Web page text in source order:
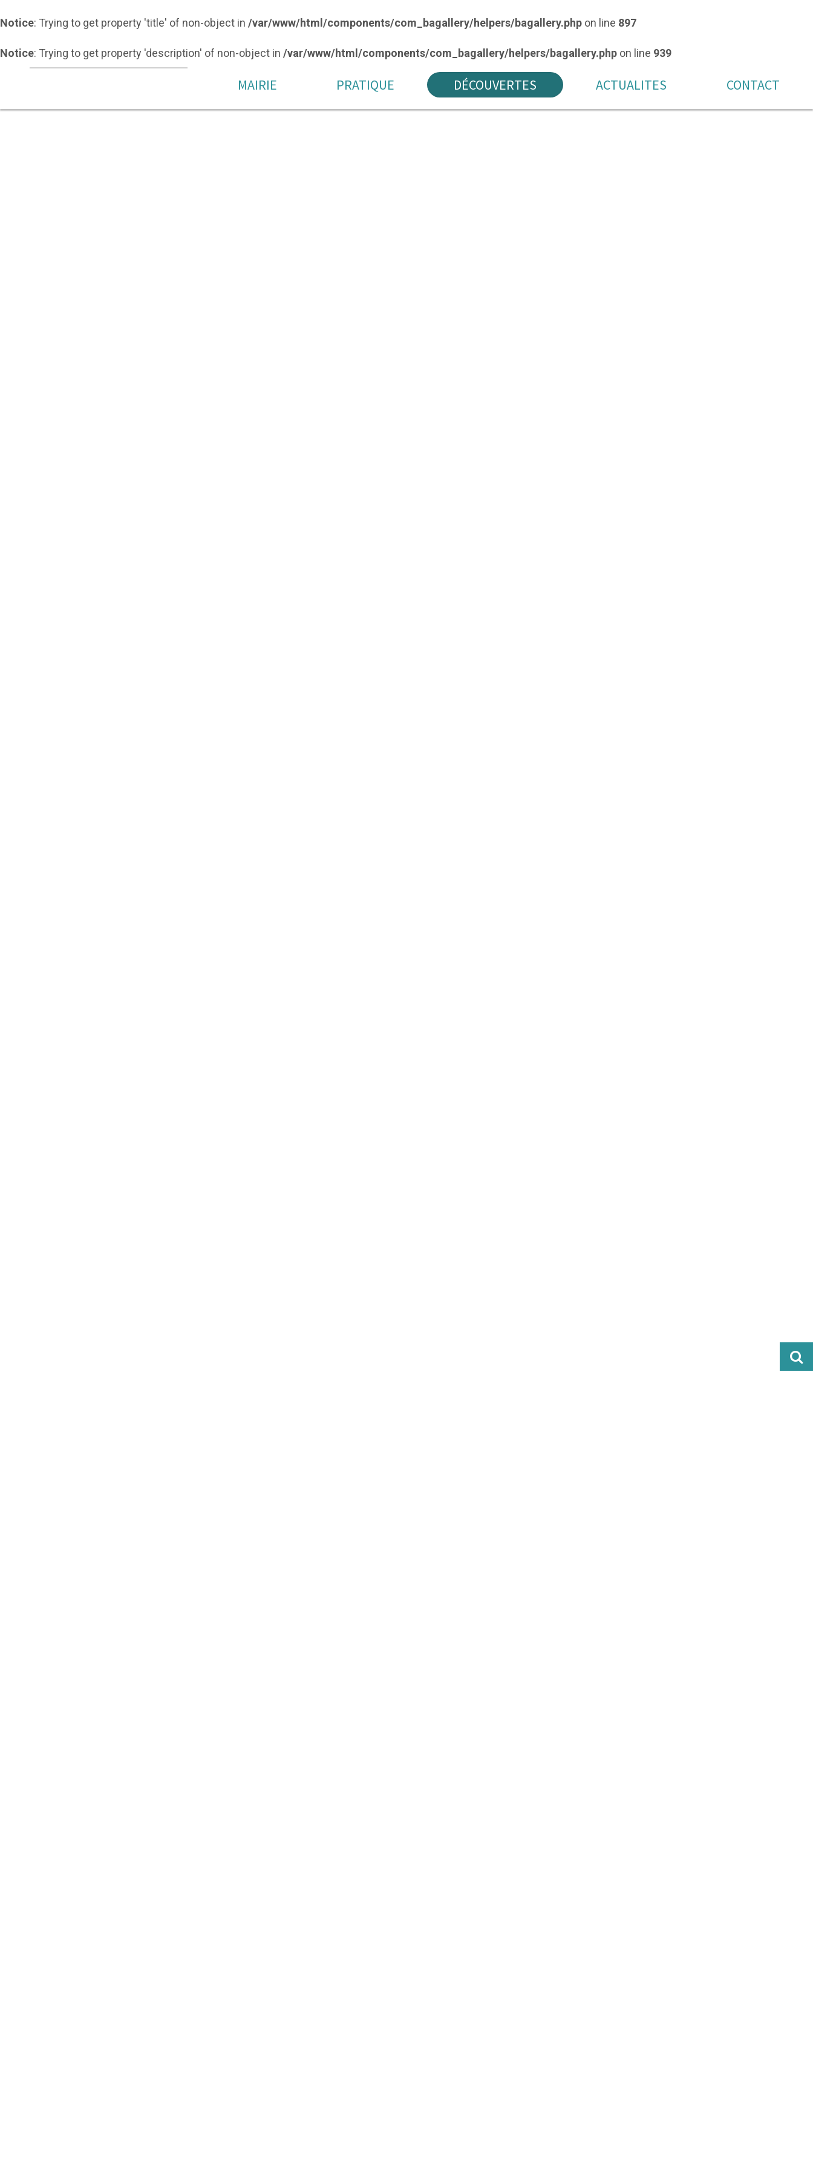
Notice: Trying to get property 'title' of non-object in /var/www/html/components/com_bagallery/helpers/bagallery.php on line 897
Notice: Trying to get property 'description' of non-object in /var/www/html/components/com_bagallery/helpers/bagallery.php on line 939
MAIRIE PRATIQUE DÉCOUVERTES ACTUALITES CONTACT